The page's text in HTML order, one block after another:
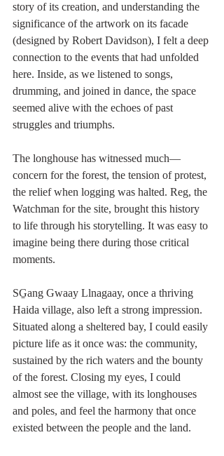
story of its creation, and understanding the
significance of the artwork on its facade
(designed by Robert Davidson), I felt a deep
connection to the events that had unfolded
here. Inside, as we listened to songs,
drumming, and joined in dance, the space
seemed alive with the echoes of past
struggles and triumphs.
The longhouse has witnessed much—
concern for the forest, the tension of protest,
the relief when logging was halted. Reg, the
Watchman for the site, brought this history
to life through his storytelling. It was easy to
imagine being there during those critical
moments.
SG̱ang Gwaay Llnagaay, once a thriving
Haida village, also left a strong impression.
Situated along a sheltered bay, I could easily
picture life as it once was: the community,
sustained by the rich waters and the bounty
of the forest. Closing my eyes, I could
almost see the village, with its longhouses
and poles, and feel the harmony that once
existed between the people and the land.